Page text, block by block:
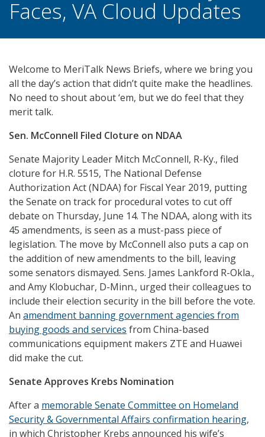
Faces, VA Cloud Updates
Welcome to MeriTalk News Briefs, where we bring you
all the day’s action that didn’t quite make the headlines.
No need to shout about ‘em, but we do feel that they
merit talk.
Sen. McConnell Filed Cloture on NDAA
Senate Majority Leader Mitch McConnell, R-Ky., filed
cloture for H.R. 5515, The National Defense
Authorization Act (NDAA) for Fiscal Year 2019, putting
the Senate on track for procedural votes to cut off
debate on Thursday, June 14. The NDAA, along with its
45 amendments, is seen as a must-pass piece of
legislation. The move by McConnell also puts a cap on
the addition of new amendments to the bill, leaving
some senators dismayed. Sens. James Lankford R-Okla.,
and Amy Klobuchar, D-Minn., urged their colleagues to
include their election security in the bill before the vote.
An amendment banning government agencies from
buying goods and services from China-based
communications equipment makers ZTE and Huawei
did make the cut.
Senate Approves Krebs Nomination
After a memorable Senate Committee on Homeland
Security & Governmental Affairs confirmation hearing,
in which Christopher Krebs announced his wife’s